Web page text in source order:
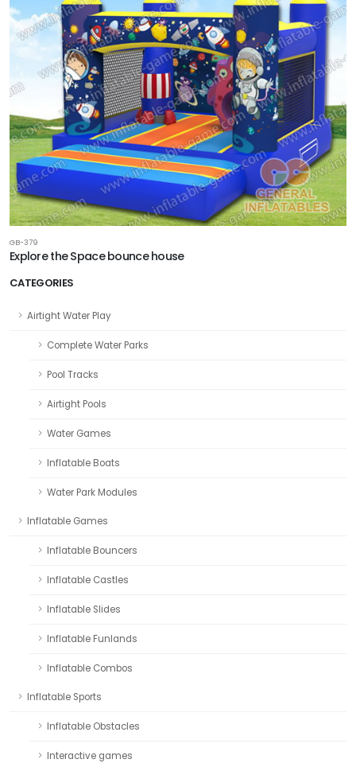
CATEGORIES
Airtight Water Play
Complete Water Parks
Pool Tracks
Airtight Pools
Water Games
Inflatable Boats
Water Park Modules
Inflatable Games
Inflatable Bouncers
Inflatable Castles
Inflatable Slides
Inflatable Funlands
Inflatable Combos
Inflatable Sports
Inflatable Obstacles
Interactive games
GB-379
Explore the Space bounce house